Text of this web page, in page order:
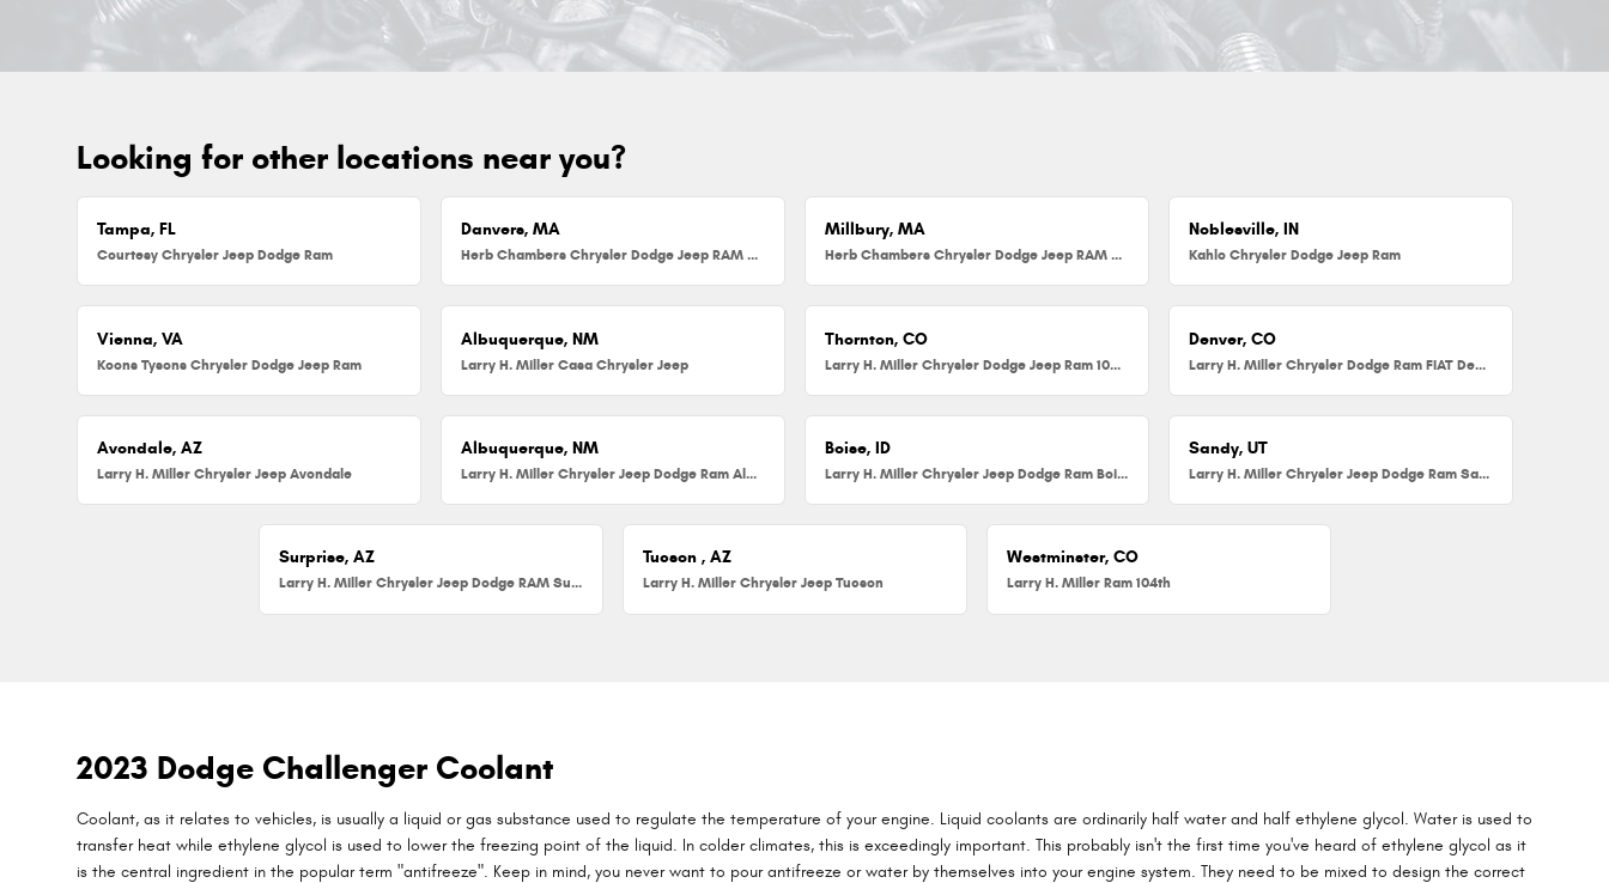
Looking for other locations near you?
Tampa, FL
Courtesy Chrysler Jeep Dodge Ram
Danvers, MA
Herb Chambers Chrysler Dodge Jeep RAM FIAT of Danvers
Millbury, MA
Herb Chambers Chrysler Dodge Jeep RAM FIAT of Millbury
Noblesville, IN
Kahlo Chrysler Dodge Jeep Ram
Vienna, VA
Koons Tysons Chrysler Dodge Jeep Ram
Albuquerque, NM
Larry H. Miller Casa Chrysler Jeep
Thornton, CO
Larry H. Miller Chrysler Dodge Jeep Ram 104th
Denver, CO
Larry H. Miller Chrysler Dodge Ram FIAT Denver
Avondale, AZ
Larry H. Miller Chrysler Jeep Avondale
Albuquerque, NM
Larry H. Miller Chrysler Jeep Dodge Ram Albuquerque
Boise, ID
Larry H. Miller Chrysler Jeep Dodge Ram Boise
Sandy, UT
Larry H. Miller Chrysler Jeep Dodge Ram Sandy
Surprise, AZ
Larry H. Miller Chrysler Jeep Dodge RAM Surprise
Tucson , AZ
Larry H. Miller Chrysler Jeep Tucson
Westminster, CO
Larry H. Miller Ram 104th
2023 Dodge Challenger Coolant
Coolant, as it relates to vehicles, is usually a liquid or gas substance used to regulate the temperature of your engine. Liquid coolants are ordinarily half water and half ethylene glycol. Water is used to
transfer heat while ethylene glycol is used to lower the freezing point of the liquid. In colder climates, this is exceedingly important. This probably isn't the first time you've heard of ethylene glycol as it
is the central ingredient in the popular term "antifreeze". Keep in mind, you never want to pour antifreeze or water by themselves into your engine system. They need to be mixed to design the correct